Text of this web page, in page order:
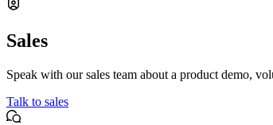
Sales
Speak with our sales team about a product demo,
Talk to sales